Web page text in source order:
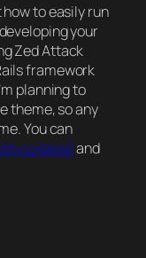
to easily run
your
Zed Attack
framework
planning to
theme, so any
You can
blog)and